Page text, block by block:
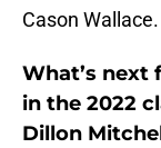
Cason Wallace.
What’s next
in the 2022
Dillon